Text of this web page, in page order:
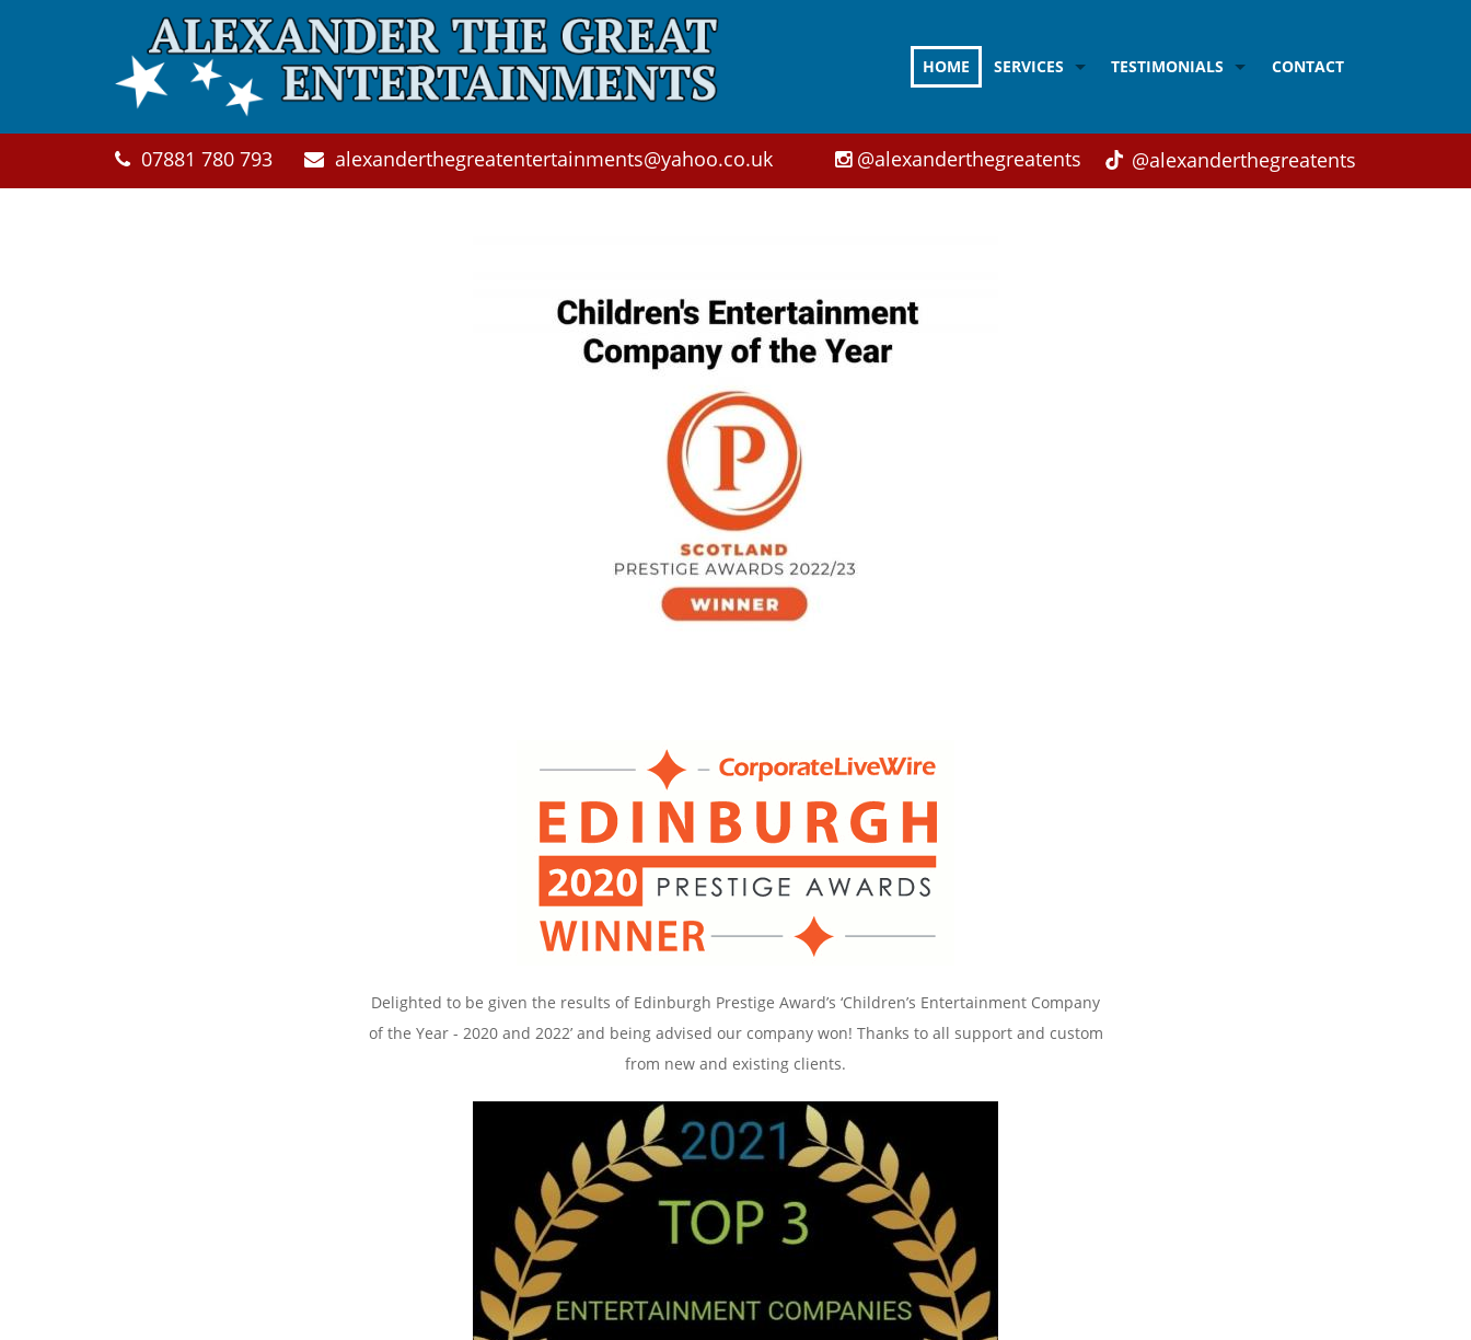
Skip to main content
HOME
SERVICES
Balloon modelling
Adult's Disco
TESTIMONIALS
Testimonials from Parents
Testimonials from Weddings and Corporate
CONTACT
07881 780 793 alexanderthegreatentertainments@yahoo.co.uk @alexanderthegreatents @alexanderthegreatents
Delighted to be given the results of Edinburgh Prestige Award’s ‘Children’s Entertainment Company
of the Year - 2020 and 2022’ and being advised our company won! Thanks to all support and custom
from new and existing clients.